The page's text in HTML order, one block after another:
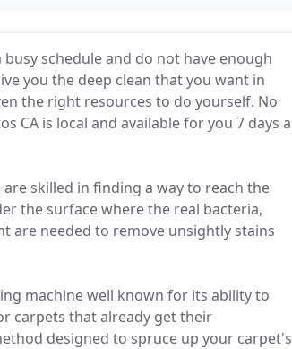
schedule and do not have enough
you the deep clean that you want in
the right resources to do yourself. No
CA is local and available for you 7 days a
skilled in finding a way to reach the
the surface where the real bacteria,
are needed to remove unsightly stains
machine well known for its ability to
carpets that already get their
designed to spruce up your carpet's